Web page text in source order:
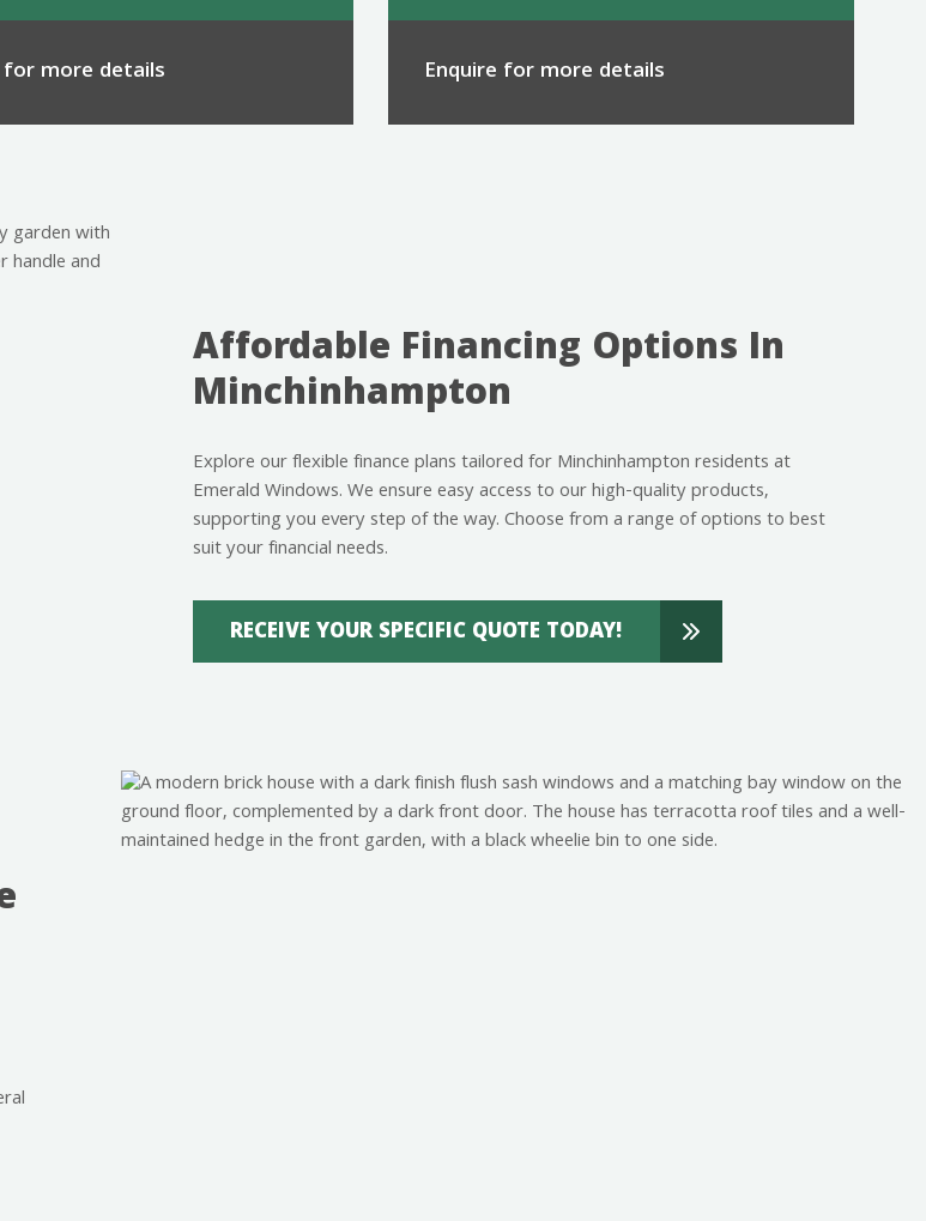
for more details Enquire for more details
Affordable Financing Options In
Minchinhampton
Explore our flexible finance plans tailored for Minchinhampton residents at
Emerald Windows. We ensure easy access to our high-quality products,
supporting you every step of the way. Choose from a range of options to best
suit your financial needs.
RECEIVE YOUR SPECIFIC QUOTE TODAY!